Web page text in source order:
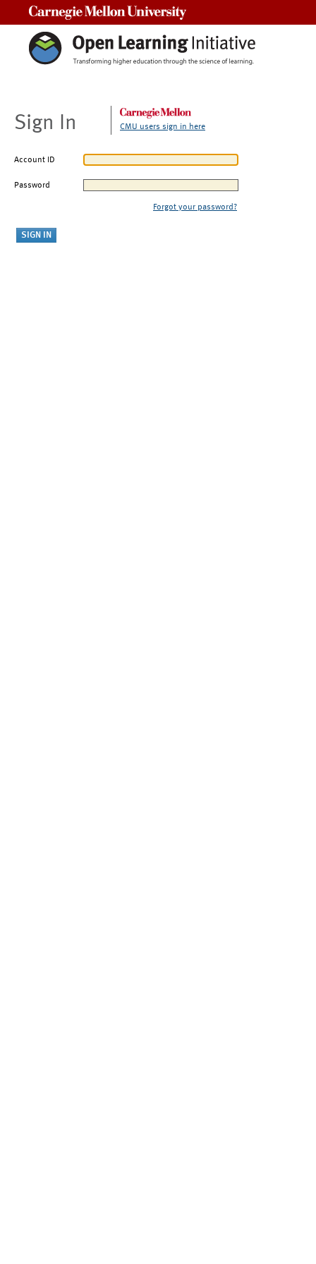
Sign In CMU users sign in here
Account ID
Password
Forgot your password?